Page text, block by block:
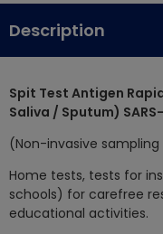
Description
Spit Test Antigen
Saliva / Sputum)
(Non-invasive
Home tests, tests for
schools) for carefree
educational activities.